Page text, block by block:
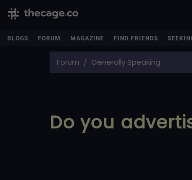
BLOGS FORUM MAGAZINE FIND FRIENDS
Forum Generally Speaking
Do you